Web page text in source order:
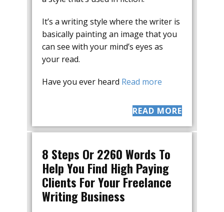
It’s a writing style where the writer is
basically painting an image that you
can see with your mind’s eyes as
your read.
Have you ever heard Read more
READ MORE
8 Steps Or 2260 Words To
Help You Find High Paying
Clients For Your Freelance
Writing Business